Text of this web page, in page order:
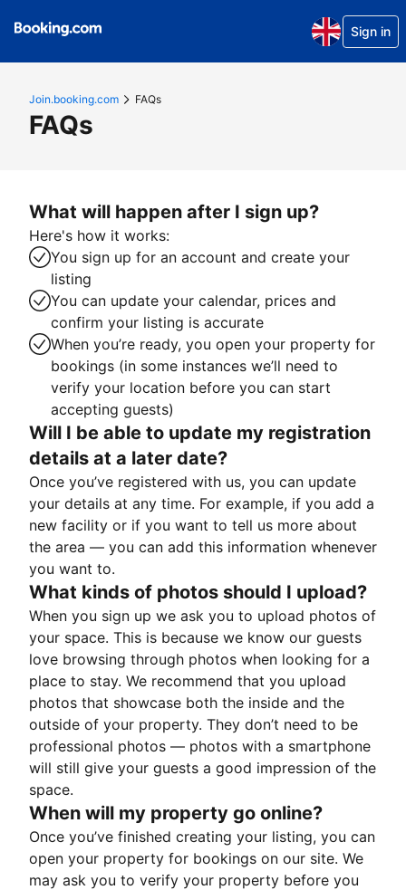
Sign in
Join.booking.com FAQs
FAQs
What will happen after I sign up?
Here's how it works:
You sign up for an account and create your
listing
You can update your calendar, prices and
confirm your listing is accurate
When you’re ready, you open your property for
bookings (in some instances we’ll need to
verify your location before you can start
accepting guests)
Will I be able to update my registration
details at a later date?
Once you’ve registered with us, you can update
your details at any time. For example, if you add a
new facility or if you want to tell us more about
the area — you can add this information whenever
you want to.
What kinds of photos should I upload?
When you sign up we ask you to upload photos of
your space. This is because we know our guests
love browsing through photos when looking for a
place to stay. We recommend that you upload
photos that showcase both the inside and the
outside of your property. They don’t need to be
professional photos — photos with a smartphone
will still give your guests a good impression of the
space.
When will my property go online?
Once you’ve finished creating your listing, you can
open your property for bookings on our site. We
may ask you to verify your property before you